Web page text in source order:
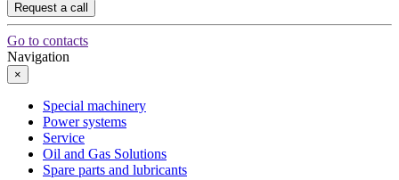
Request a call
Go to contacts
Navigation
×
Special machinery
Power systems
Service
Oil and Gas Solutions
Spare parts and lubricants